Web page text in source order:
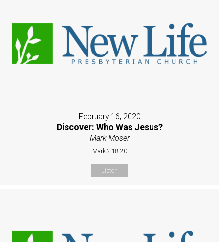
February 16, 2020
Discover: Who Was Jesus?
Mark Moser
Mark 2:18-20
Listen